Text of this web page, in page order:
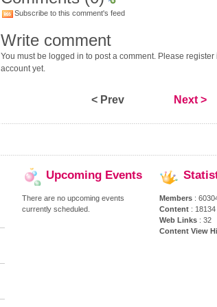
Subscribe to this comment's feed
Write comment
You must be logged in to post a comment. Please
account yet.
< Prev Next >
Upcoming Events
There are no upcoming events
currently scheduled.
Members :
Content : 18134
Web Links : 32
Content View